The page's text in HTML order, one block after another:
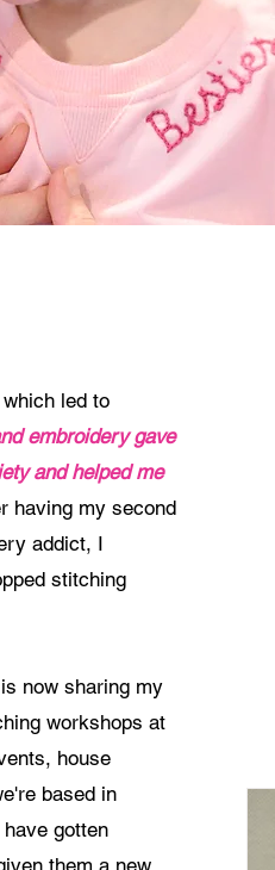
led to
embroidery gave
and helped me
having my second
addict, I
stitching
now sharing my
workshops at
house
based in
gotten
them a new